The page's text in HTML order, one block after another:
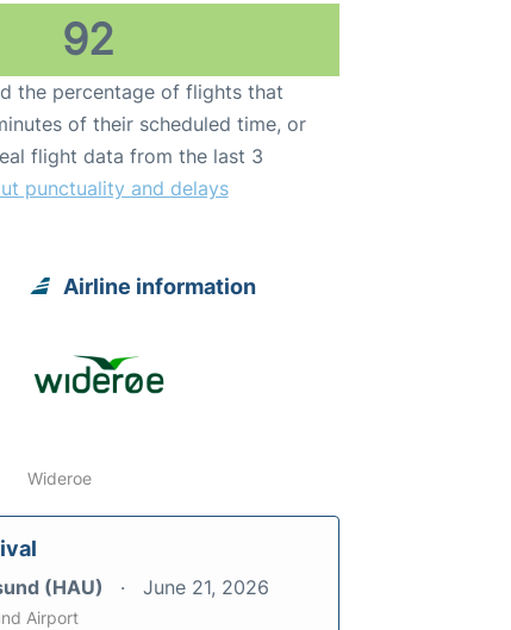
92
the percentage of flights that
of their scheduled time, or
flight data from the last 3
punctuality and delays
Airline information
Wideroe
(HAU) June 21, 2026
Airport